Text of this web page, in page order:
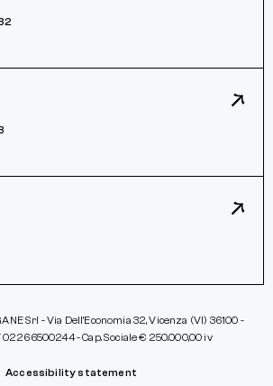
Srl - Via Dell’Economia 32, Vicenza (VI) 36100 -
02266500244 - Cap. Sociale € 250.000,00 iv
Accessibility statement